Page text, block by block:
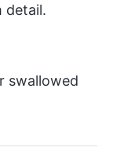
detail.
swallowed